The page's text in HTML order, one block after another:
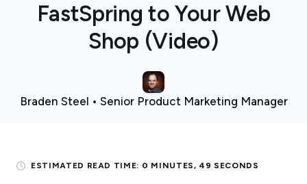
FastSpring to Your Web
Shop (Video)
Braden Steel • Senior Product Marketing Manager
ESTIMATED READ TIME: 0 MINUTES, 49 SECONDS